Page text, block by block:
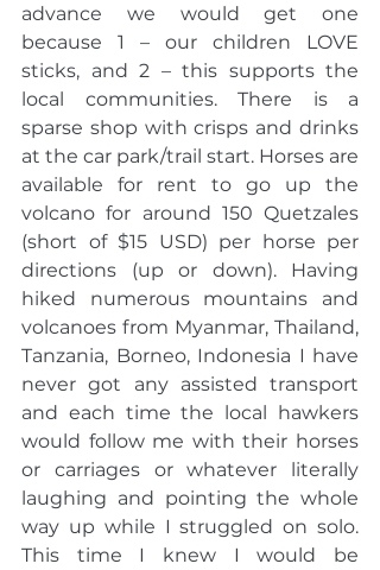
advance we would get one
because 1 – our children LOVE
sticks, and 2 – this supports the
local communities. There is a
sparse shop with crisps and drinks
at the car park/trail start. Horses are
available for rent to go up the
volcano for around 150 Quetzales
(short of $15 USD) per horse per
directions (up or down). Having
hiked numerous mountains and
volcanoes from Myanmar, Thailand,
Tanzania, Borneo, Indonesia I have
never got any assisted transport
and each time the local hawkers
would follow me with their horses
or carriages or whatever literally
laughing and pointing the whole
way up while I struggled on solo.
This time I knew I would be